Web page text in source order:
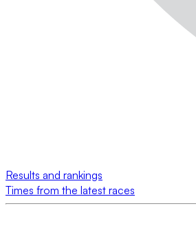
Results and rankings
Times from the latest races